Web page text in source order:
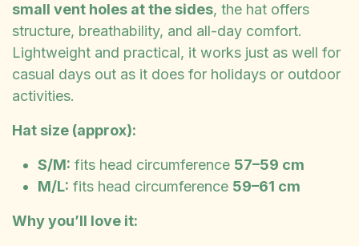
small vent holes at the sides, the hat offers
structure, breathability, and all-day comfort.
Lightweight and practical, it works just as well for
casual days out as it does for holidays or outdoor
activities.
Hat size (approx):
S/M: fits head circumference 57–59 cm
M/L: fits head circumference 59–61 cm
Why you’ll love it: